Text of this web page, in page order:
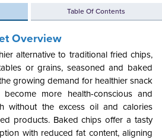
Table Of Contents
Overview
alternative to traditional fried chips,
or grains, seasoned and baked
growing demand for healthier snack
more health-conscious and
without the excess oil and calories
products. Baked chips offer a tasty
with reduced fat content, aligning